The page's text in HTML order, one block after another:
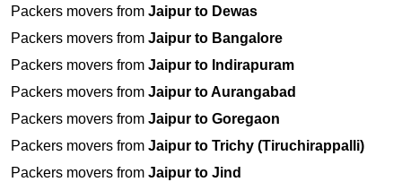
Packers movers from Jaipur to Dewas
Packers movers from Jaipur to Bangalore
Packers movers from Jaipur to Indirapuram
Packers movers from Jaipur to Aurangabad
Packers movers from Jaipur to Goregaon
Packers movers from Jaipur to Trichy (Tiruchirappalli)
Packers movers from Jaipur to Jind